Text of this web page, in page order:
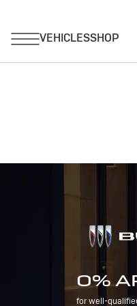
0%
for well-